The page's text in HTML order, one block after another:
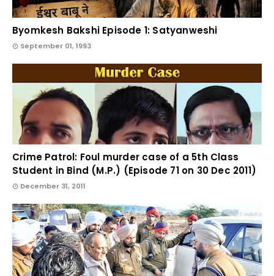
Byomkesh Bakshi Episode 1: Satyanweshi
September 01, 1993
Crime Patrol: Foul murder case of a 5th Class
Student in Bind (M.P.) (Episode 71 on 30 Dec 2011)
December 31, 2011